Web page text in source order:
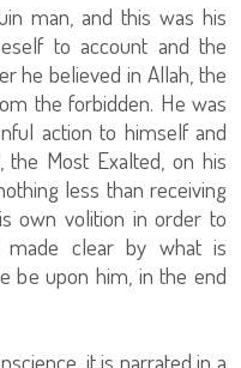
man, and this was his
to account and the
he believed in Allah, the
the forbidden. He was
action to himself and
Most Exalted, on his
less than receiving
own volition in order to
clear by what is
be upon him, in the end
it is narrated in a